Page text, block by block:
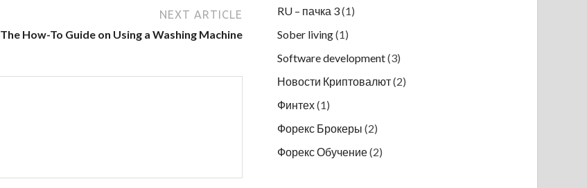
NEXT ARTICLE
The How-To Guide on Using a Washing Machine
RU – пачка 3(1)
Sober living(1)
Software development(3)
Новости Криптовалют(2)
Финтех(1)
Форекс Брокеры (2)
Форекс Обучение(2)